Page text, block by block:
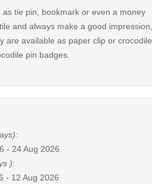
tie pin, bookmark or even a money
and always make a good impression,
are available as paper clip or crocodile
pin badges.
:
- 24 Aug 2026
):
- 12 Aug 2026